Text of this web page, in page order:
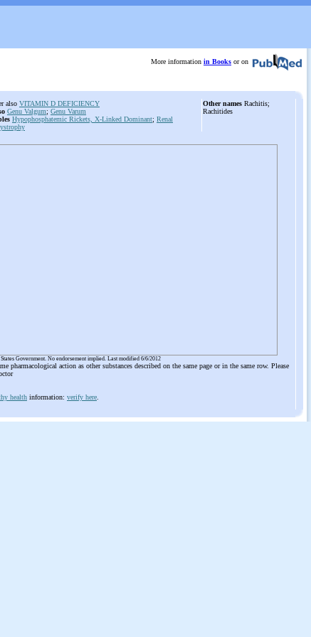
More information in Books or on
also VITAMIN D DEFICIENCY
Genu Valgum; Genu Varum
Hypophosphatemic Rickets, X-Linked Dominant; Renal
Other names Rachitis;
Rachitides
Government. No endorsement implied. Last modified 6/6/2012
action as other substances described on the same page or in the same row. Please
health information: verify here